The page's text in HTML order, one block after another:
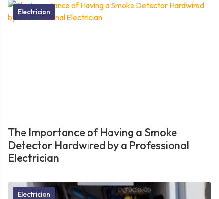
Electrician
The Importance of Having a Smoke
Detector Hardwired by a Professional
Electrician
Electrician